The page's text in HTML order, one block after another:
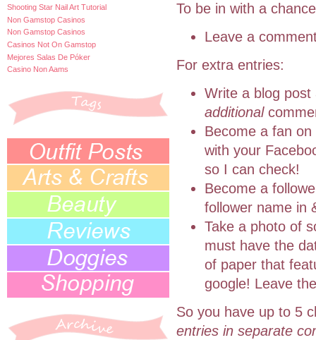
Shooting Star Nail Art Tutorial
Non Gamstop Casinos
Non Gamstop Casinos
Casinos Not On Gamstop
Mejores Salas De Póker
Casino Non Aams
To be in with a
Leave a
For extra entries:
Write a blog post
additional
Become a fan on
with your F
so I can check!
Become a
follower name in
Take a photo of
must have the
of paper that
google! Leave
So you have up to 5
entries in separate